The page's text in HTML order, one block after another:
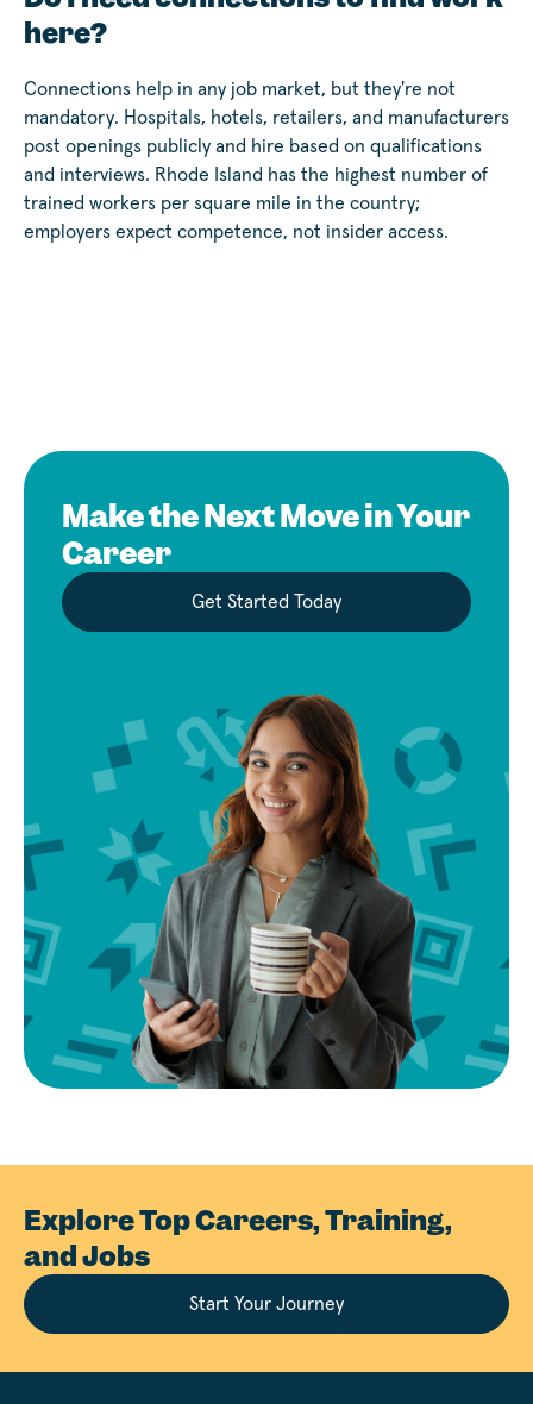
here?
Connections help in any job market, but they're not
mandatory. Hospitals, hotels, retailers, and manufacturers
post openings publicly and hire based on qualifications
and interviews. Rhode Island has the highest number of
trained workers per square mile in the country;
employers expect competence, not insider access.
Make the Next Move in Your
Career
Get Started Today
Explore Top Careers, Training,
and Jobs
Start Your Journey